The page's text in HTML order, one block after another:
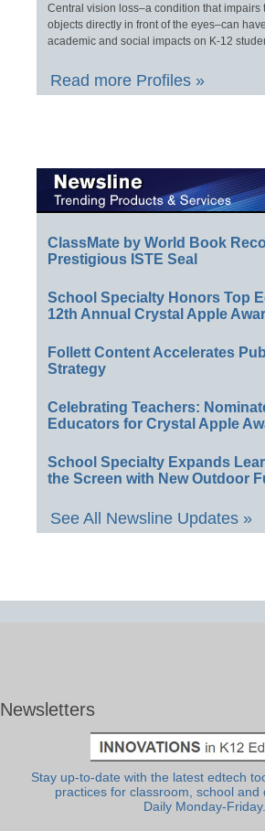
Central vision loss–a condition that impairs
objects directly in front of the eyes–can
academic and social impacts on K-12
Read more Profiles »
ClassMate by World Book
Prestigious ISTE Seal
School Specialty Honors Top
12th Annual Crystal Apple
Follett Content Accelerates
Strategy
Celebrating Teachers:
Educators for Crystal Apple
School Specialty Expands
the Screen with New Outdoor
See All Newsline Updates »
Newsletters
Stay up-to-date with the latest edtech
practices for classroom, school and
Daily Monday-Friday.